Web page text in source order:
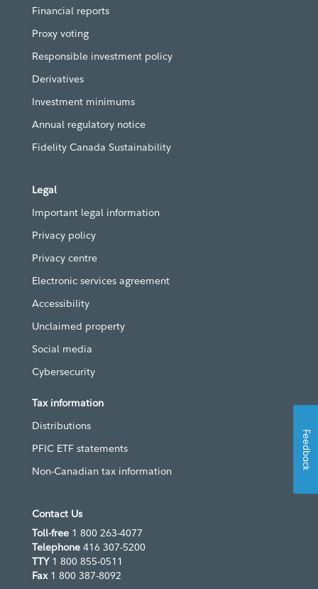
Financial reports
Proxy voting
Responsible investment policy
Derivatives
Investment minimums
Annual regulatory notice
Fidelity Canada Sustainability
Legal
Important legal information
Privacy policy
Privacy centre
Electronic services agreement
Accessibility
Unclaimed property
Social media
Cybersecurity
Tax information
Distributions
PFIC ETF statements
Non-Canadian tax information
Contact Us
Toll-free 1 800 263-4077
Telephone 416 307-5200
TTY 1 800 855-0511
Fax1 800 387-8092
Feedback